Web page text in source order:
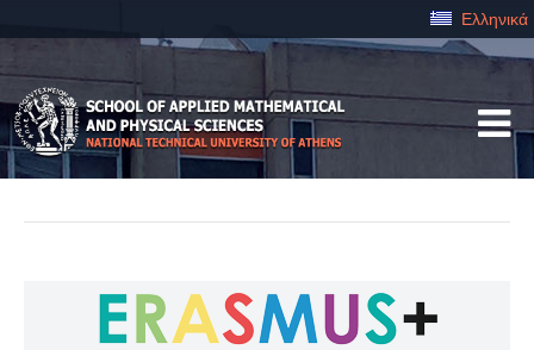
Ελληνικά